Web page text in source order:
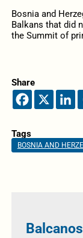
Bosnia and
Balkans that did
the Summit of
Share
Tags
BOSNIA AND